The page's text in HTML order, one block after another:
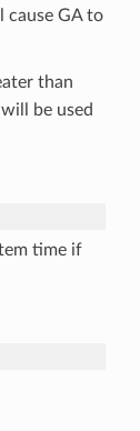
cause GA to
than
be used
time if